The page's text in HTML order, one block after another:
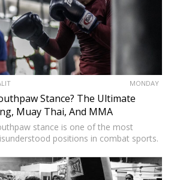
MONDAY
Stance? The Ultimate
Muay Thai, And MMA
stance is one of the most
positions in combat sports.
the geometry of every exchange,
to adjust…